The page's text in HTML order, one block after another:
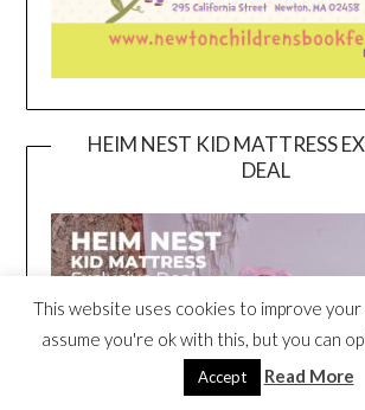
HEIM NEST KID MATTRESS
DEAL
This website uses cookies to improve
assume you're ok with this, but you can
Accept Read More